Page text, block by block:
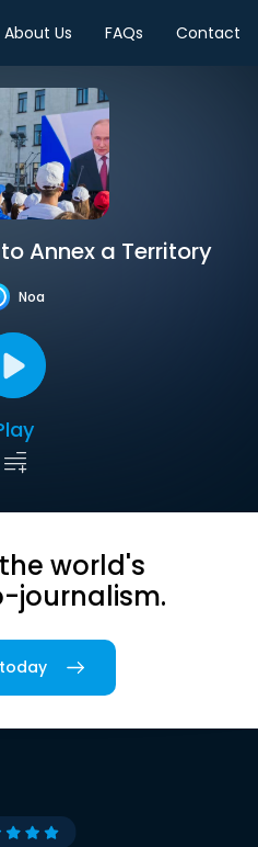
About Us FAQs Contact
Annex a Territory
Noa
world's
journalism.